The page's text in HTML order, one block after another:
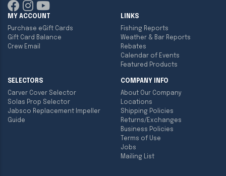
MY ACCOUNT
Purchase eGift Cards
Gift Card Balance
Crew Email
LINKS
Fishing Reports
Weather & Bar Reports
Rebates
Calendar of Events
Featured Products
SELECTORS
Carver Cover Selector
Solas Prop Selector
Jabsco Replacement Impeller
Guide
COMPANY INFO
About Our Company
Locations
Shipping Policies
Returns/Exchanges
Business Policies
Terms of Use
Jobs
Mailing List